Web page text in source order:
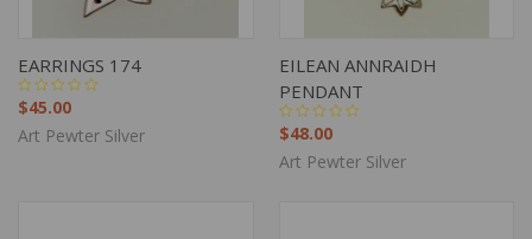
EARRINGS 174
$45.00
Art Pewter Silver
EILEAN ANNRAIDH
PENDANT
$48.00
Art Pewter Silver